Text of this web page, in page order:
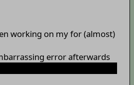
working on my for (almost)
error afterwards